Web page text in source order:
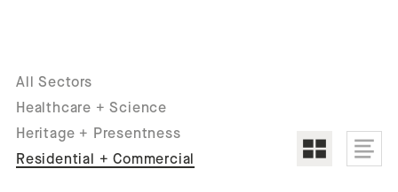
All Sectors
Healthcare + Science
Heritage + Presentness
Residential + Commercial